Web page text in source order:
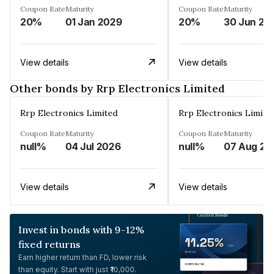
Coupon Rate
20%
Maturity
01 Jan 2029
View details
Coupon Rate
20%
Maturity
30 Jun
View details
Other bonds by Rrp Electronics Limited
Rrp Electronics Limited
Coupon Rate
null%
Maturity
04 Jul 2026
View details
Rrp Electronics
Coupon Rate
null%
Maturity
View details
Invest in bonds with 9-12%
fixed returns
Earn higher return than FD, lower risk
than equity. Start with just ₹10,000.